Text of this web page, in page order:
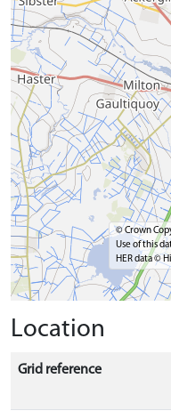
© Crown
Use of this
HER data ©
Location
Grid reference